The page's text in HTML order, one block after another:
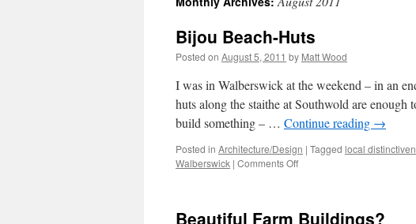
content
Bijou Beach-Huts
Posted on August 5, 2011 by Matt Wood
I was in Walberswick at the weekend – in an
huts along the staithe at Southwold are enough
build something – … Continue reading →
Posted in Architecture/Design | Tagged local
Walberswick | Comments Offon
Beautiful Farm Buildings?